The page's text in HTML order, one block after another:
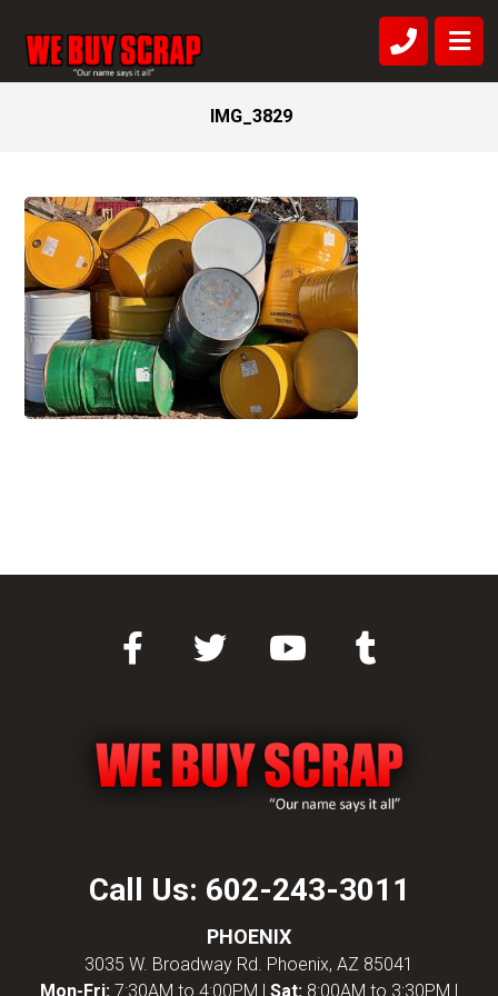
IMG_3829
Call Us: 602-243-3011
PHOENIX
3035 W. Broadway Rd. Phoenix, AZ 85041
Mon-Fri: 7:30AM to 4:00PM | Sat: 8:00AM to 3:30PM |